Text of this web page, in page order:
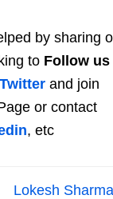
by sharing
to Follow us
Twitter and join
or contact
, etc
Lokesh Sharma